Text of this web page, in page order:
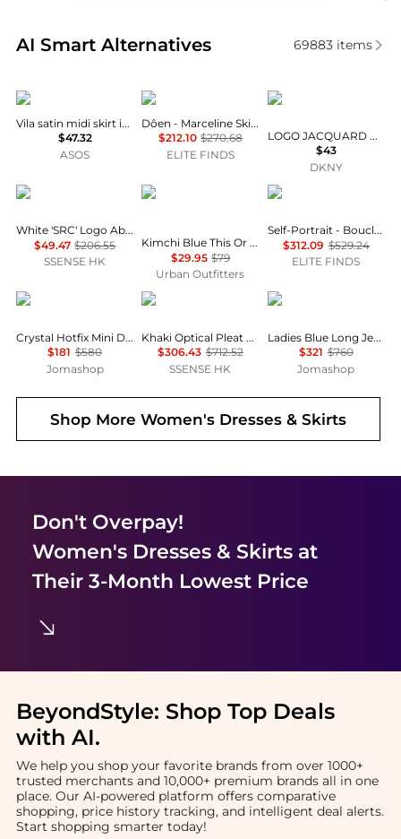
AI Smart Alternatives
Real-time analysis of similar Women's Dresses &
69883items
Vila
Vila satin midi skirt in black
$47.32
ASOS
DÔEN
Dôen - Marceline Skirt
$212.10 $270.68
ELITE FINDS
DKNY
LOGO JACQUARD PULL-ON SKIRT
$43
DKNY
Sporty & Rich
White 'SRC' Logo Abigail Miniskirt
$49.47 $206.55
SSENSE HK
Kimchi Blue
Kimchi Blue This Or That Convertible Skirt 2-Piece Set
$29.95 $79
Urban Outfitters
Self Portrait
Self-Portrait - Boucle Pearl Trim Mini Skirt
$312.09 $529.24
ELITE FINDS
Alexander Wang
Crystal Hotfix Mini Denim Skirt
$181 $580
Jomashop
Edward Cuming
Khaki Optical Pleat Around Midi Skirt
$306.43 $712.52
SSENSE HK
Rabanne
Ladies Blue Long Jersey Skirt
$321 $760
Jomashop
Shop MoreWomen's Dresses & Skirts
Don't Overpay!
Women's Dresses & Skirtsat
Their 3-Month Lowest Price
BeyondStyle: Shop Top Deals
with AI.
We help you shop your favorite brands from over 1000+
trusted merchants and 10,000+ premium brands all in one
place. Our AI-powered platform offers comparative
shopping, price history tracking, and intelligent deal alerts.
Start shopping smarter today!